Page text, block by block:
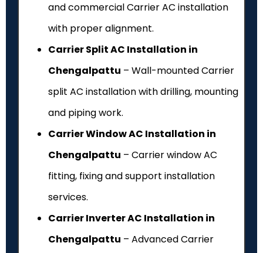
and commercial Carrier AC installation
with proper alignment.
Carrier Split AC Installation in
Chengalpattu – Wall-mounted Carrier
split AC installation with drilling, mounting
and piping work.
Carrier Window AC Installation in
Chengalpattu – Carrier window AC
fitting, fixing and support installation
services.
Carrier Inverter AC Installation in
Chengalpattu – Advanced Carrier